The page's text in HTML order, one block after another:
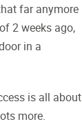
far anymore
2 weeks ago,
in a
is all about
more.